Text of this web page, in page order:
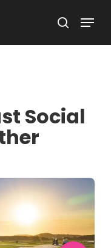
search
Menu
Social